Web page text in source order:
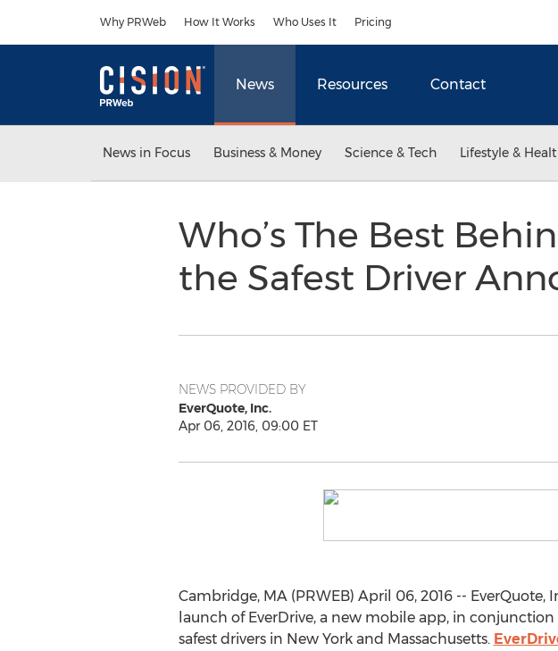
Why PRWeb How It Works Who Uses It Pricing
News Resources Contact
News in Focus Business & Money Science & Tech Lifestyle &
Who’s The Best
the Safest Driver
NEWS PROVIDED BY
EverQuote, Inc.
Apr 06, 2016, 09:00 ET
Cambridge, MA (PRWEB) April 06, 2016 --
launch of EverDrive, a new mobile app, in
safest drivers in New York and Massachusetts.